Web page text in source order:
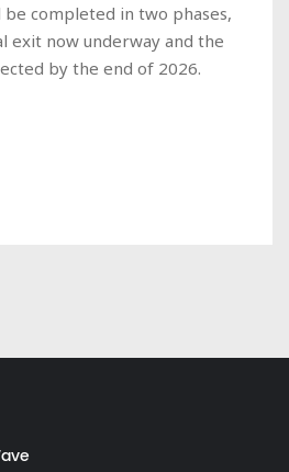
completed in two phases,
exit now underway and the
by the end of 2026.